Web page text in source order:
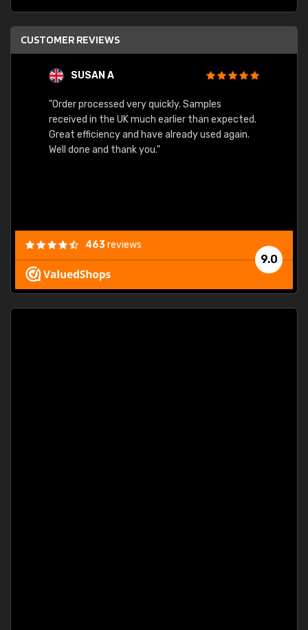
CUSTOMER REVIEWS
SUSAN A
"Order processed very quickly. Samples
received in the UK much earlier than expected.
Great efficiency and have already used again.
Well done and thank you."
9.0
463reviews